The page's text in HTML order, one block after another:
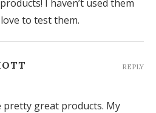
I haven’t used them
to test them.
pretty great products. My
REPLY